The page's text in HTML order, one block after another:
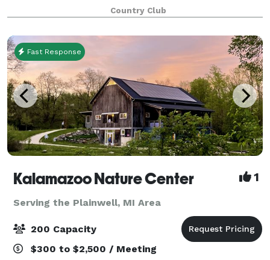
level of service ensure that you and your guests will
enjoy an occasion as special as
Country Club
Fast Response
Kalamazoo Nature Center 1
Serving the Plainwell, MI Area
200 Capacity
$300 to $2,500 / Meeting